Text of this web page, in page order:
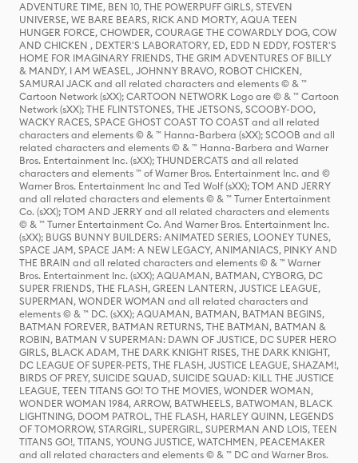
ADVENTURE TIME, BEN 10, THE POWERPUFF GIRLS, STEVEN
UNIVERSE, WE BARE BEARS, RICK AND MORTY, AQUA TEEN
HUNGER FORCE, CHOWDER, COURAGE THE COWARDLY DOG, COW
AND CHICKEN , DEXTER'S LABORATORY, ED, EDD N EDDY, FOSTER'S
HOME FOR IMAGINARY FRIENDS, THE GRIM ADVENTURES OF BILLY
& MANDY, I AM WEASEL, JOHNNY BRAVO, ROBOT CHICKEN,
SAMURAI JACK and all related characters and elements © & ™
Cartoon Network (sXX); CARTOON NETWORK Logo are © & ™ Cartoon
Network (sXX); THE FLINTSTONES, THE JETSONS, SCOOBY-DOO,
WACKY RACES, SPACE GHOST COAST TO COAST and all related
characters and elements © & ™ Hanna-Barbera (sXX); SCOOB and all
related characters and elements © & ™ Hanna-Barbera and Warner
Bros. Entertainment Inc. (sXX); THUNDERCATS and all related
characters and elements ™ of Warner Bros. Entertainment Inc. and ©
Warner Bros. Entertainment Inc and Ted Wolf (sXX); TOM AND JERRY
and all related characters and elements © & ™ Turner Entertainment
Co. (sXX); TOM AND JERRY and all related characters and elements
© & ™ Turner Entertainment Co. And Warner Bros. Entertainment Inc.
(sXX); BUGS BUNNY BUILDERS: ANIMATED SERIES, LOONEY TUNES,
SPACE JAM, SPACE JAM: A NEW LEGACY, ANIMANIACS, PINKY AND
THE BRAIN and all related characters and elements © & ™ Warner
Bros. Entertainment Inc. (sXX); AQUAMAN, BATMAN, CYBORG, DC
SUPER FRIENDS, THE FLASH, GREEN LANTERN, JUSTICE LEAGUE,
SUPERMAN, WONDER WOMAN and all related characters and
elements © & ™ DC. (sXX); AQUAMAN, BATMAN, BATMAN BEGINS,
BATMAN FOREVER, BATMAN RETURNS, THE BATMAN, BATMAN &
ROBIN, BATMAN V SUPERMAN: DAWN OF JUSTICE, DC SUPER HERO
GIRLS, BLACK ADAM, THE DARK KNIGHT RISES, THE DARK KNIGHT,
DC LEAGUE OF SUPER-PETS, THE FLASH, JUSTICE LEAGUE, SHAZAM!,
BIRDS OF PREY, SUICIDE SQUAD, SUICIDE SQUAD: KILL THE JUSTICE
LEAGUE, TEEN TITANS GO! TO THE MOVIES, WONDER WOMAN,
WONDER WOMAN 1984, ARROW, BATWHEELS, BATWOMAN, BLACK
LIGHTNING, DOOM PATROL, THE FLASH, HARLEY QUINN, LEGENDS
OF TOMORROW, STARGIRL, SUPERGIRL, SUPERMAN AND LOIS, TEEN
TITANS GO!, TITANS, YOUNG JUSTICE, WATCHMEN, PEACEMAKER
and all related characters and elements © & ™ DC and Warner Bros.